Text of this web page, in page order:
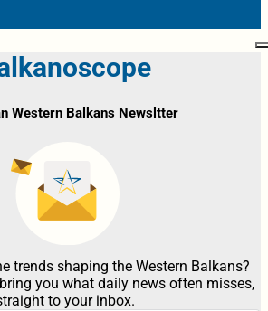
Western Balkans Newsltter
trends shaping the Western Balkans?
you what daily news often misses,
to your inbox.